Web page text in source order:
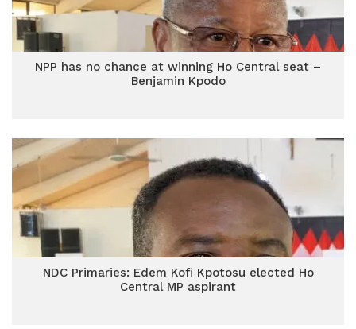
NPP has no chance at winning Ho Central seat –
Benjamin Kpodo
NDC Primaries: Edem Kofi Kpotosu elected Ho
Central MP aspirant